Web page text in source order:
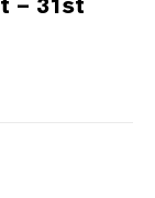
– 31st